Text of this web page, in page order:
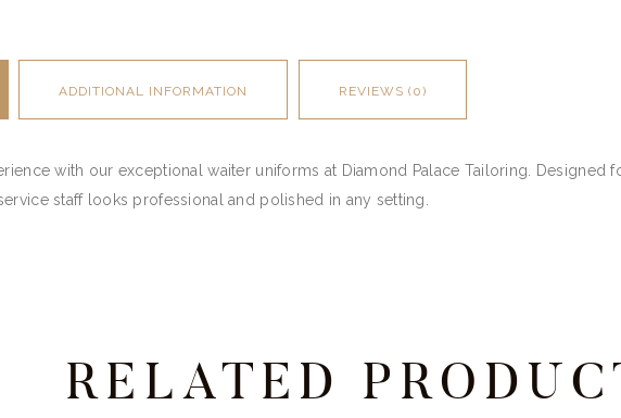
ADDITIONAL INFORMATION REVIEWS (0)
with our exceptional waiter uniforms at Diamond Palace Tailoring. Designed
staff looks professional and polished in any setting.
RELATED